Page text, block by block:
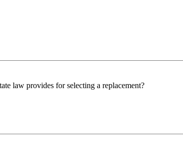
law provides for selecting a replacement?